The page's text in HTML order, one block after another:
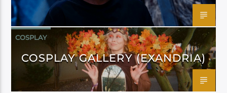
COSPLAY
COSPLAY GALLERY (EXANDRIA)